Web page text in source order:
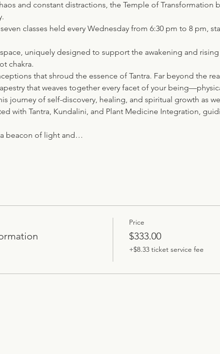
and constant distractions, the Temple of Transformation
classes held every Wednesday from 6:30 pm to 8 pm,
space, uniquely designed to support the awakening and
chakra.
that shroud the essence of Tantra. Far beyond the
that weaves together every facet of your
journey of self-discovery, healing, and spiritual growth as
with Tantra, Kundalini, and Plant Medicine Integration,
beacon of light and…
Price
$333.00
+$8.33 ticket service fee